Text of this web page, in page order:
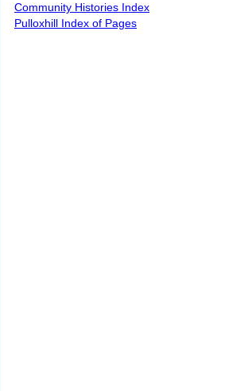
Community Histories Index
Pulloxhill Index of Pages